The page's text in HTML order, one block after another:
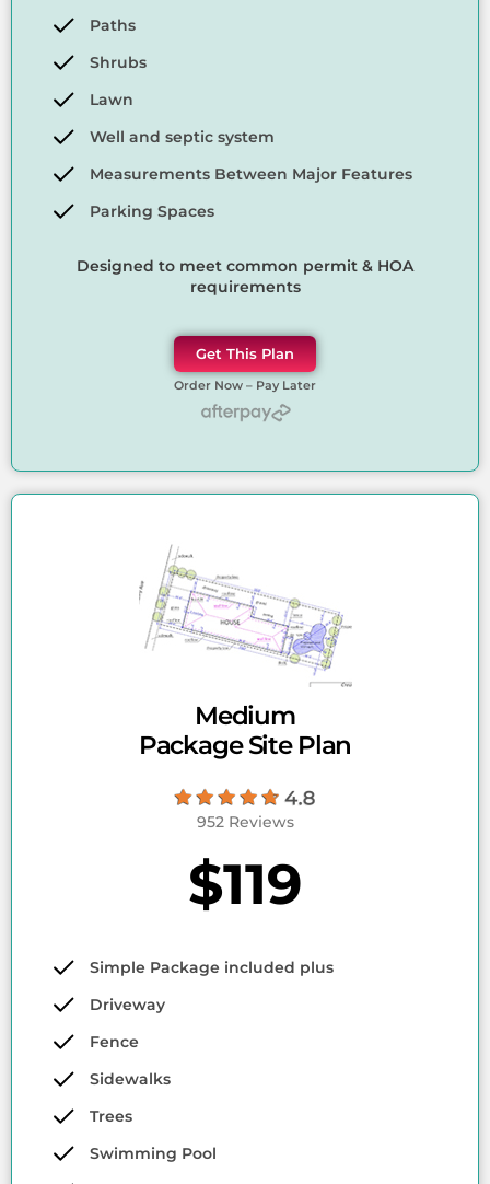
Paths
Shrubs
Lawn
Well and septic system
Measurements Between Major Features
Parking Spaces
Designed to meet common permit & HOA
requirements
Get This Plan
Order Now – Pay Later
Medium
Package Site Plan
952 Reviews
$119
Simple Package included plus
Driveway
Fence
Sidewalks
Trees
Swimming Pool